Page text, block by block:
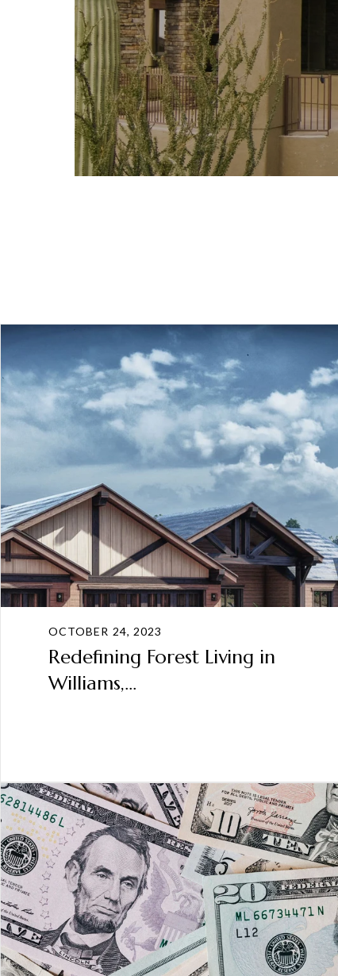
OCTOBER 24, 2023
Redefining Forest Living in
Williams,...